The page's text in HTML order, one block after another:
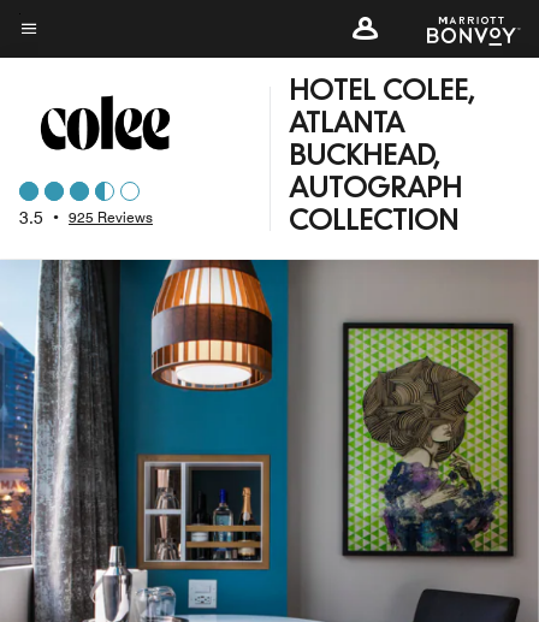
Skip
to
content
Menu text
3.5 • 925 Reviews
HOTEL COLEE,
ATLANTA
BUCKHEAD,
AUTOGRAPH
COLLECTION